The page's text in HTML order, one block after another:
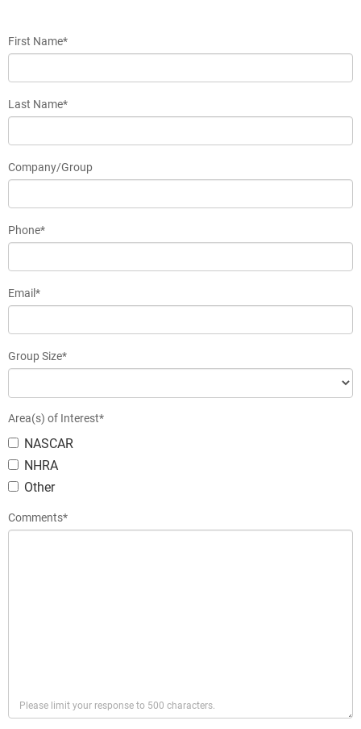
First Name*
Last Name*
Company/Group
Phone*
Email*
Group Size*
Area(s) of Interest*
NASCAR
NHRA
Other
Comments*
Please limit your response to 500 characters.